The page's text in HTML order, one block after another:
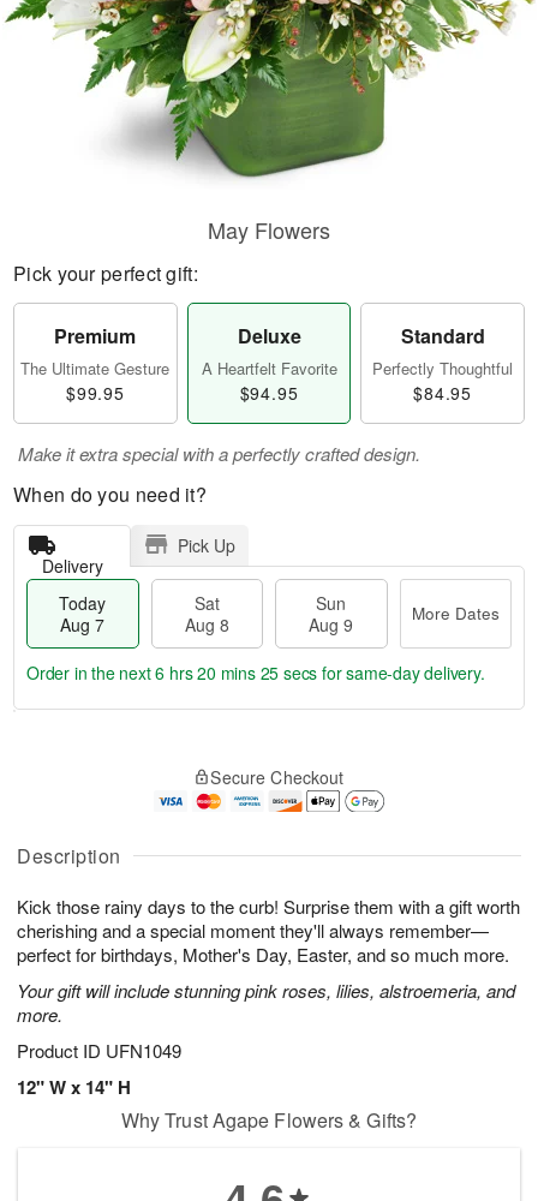
Description
Kick those rainy days to the curb! Surprise them with a gift worth
cherishing and a special moment they'll always remember—
perfect for birthdays, Mother's Day, Easter, and so much more.
Your gift will include stunning pink roses, lilies, alstroemeria, and
more.
Product ID UFN1049
12" W x 14" H
May Flowers
Pick your perfect gift:
Premium
The Ultimate Gesture
$99.95
Deluxe
A Heartfelt Favorite
$94.95
Standard
Perfectly Thoughtful
$84.95
Make it extra special with a perfectly crafted design.
When do you need it?
Delivery
Pick Up
Today
Aug 7
Sat
Aug 8
Sun
Aug 9
More Dates
A
u
7
g
g
t
s
Order in the next6 hrs 20 mins 24 secs for same-day delivery.
Secure Checkout
Why Trust Agape Flowers & Gifts?